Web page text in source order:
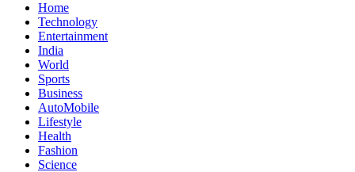
Home
Technology
Entertainment
India
World
Sports
Business
AutoMobile
Lifestyle
Health
Fashion
Science